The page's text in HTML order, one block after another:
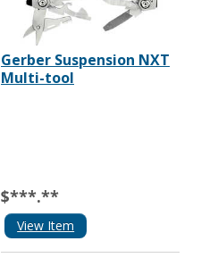
Gerber Suspension NXT
Multi-tool
$***.**
View Item